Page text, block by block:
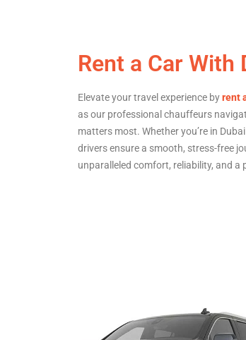
Rent a Car With
Elevate your travel experience byrent
as our professional chauffeurs
matters most. Whether you’re in
drivers ensure a smooth, stress-free
unparalleled comfort, reliability, and a